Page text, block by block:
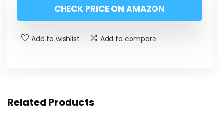
CHECK PRICE ON AMAZON
Add to wishlist Add to compare
Related Products